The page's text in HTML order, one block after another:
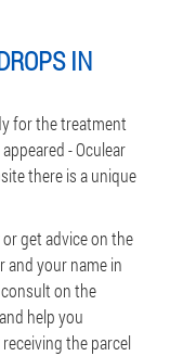
IN
for the treatment
- Oculear
there is a unique
get advice on the
and your name in
on the
help you
the parcel